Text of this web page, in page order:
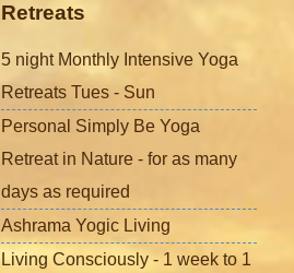
Retreats
5 night Monthly Intensive Yoga
Retreats Tues - Sun
Personal Simply Be Yoga
Retreat in Nature - for as many
days as required
Ashrama Yogic Living
Living Consciously - 1 week to 1